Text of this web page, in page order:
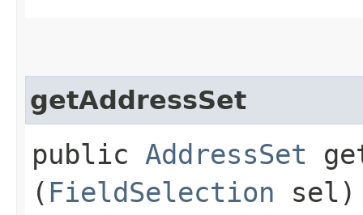
getAddressSet
public AddressSet
( FieldSelection sel)